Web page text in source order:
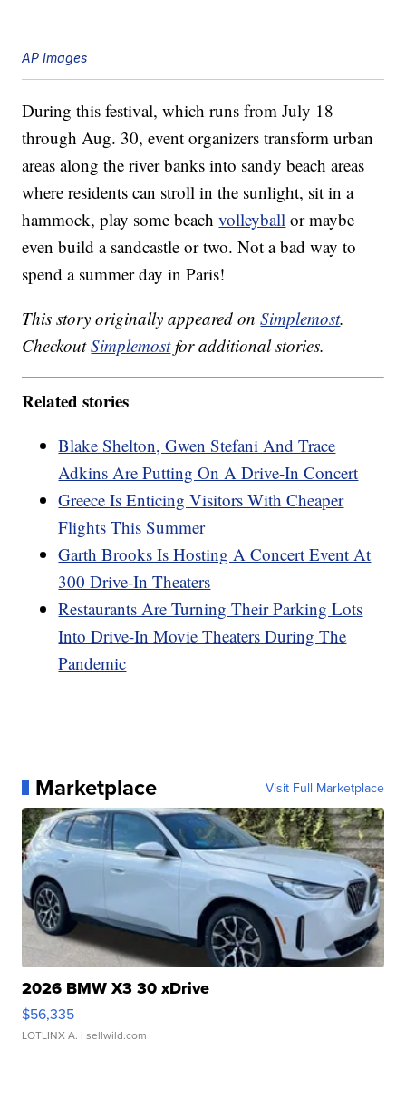
AP Images
During this festival, which runs from July 18
through Aug. 30, event organizers transform urban
areas along the river banks into sandy beach areas
where residents can stroll in the sunlight, sit in a
hammock, play some beachvolleyball or maybe
even build a sandcastle or two. Not a bad way to
spend a summer day in Paris!
This story originally appeared onSimplemost.
CheckoutSimplemostfor additional stories.
Related stories
Blake Shelton, Gwen Stefani And Trace
Adkins Are Putting On A Drive-In Concert
Greece Is Enticing Visitors With Cheaper
Flights This Summer
Garth Brooks Is Hosting A Concert Event At
300 Drive-In Theaters
Restaurants Are Turning Their Parking Lots
Into Drive-In Movie Theaters During The
Pandemic
Marketplace Visit Full Marketplace
2026 BMW X3 30 xDrive
$56,335
LOTLINX A. | sellwild.com